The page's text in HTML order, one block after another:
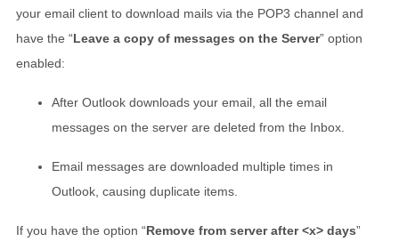
your email client to download mails via the POP3 channel and
have the “Leave a copy of messages on the Server” option
enabled:
After Outlook downloads your email, all the email
messages on the server are deleted from the Inbox.
Email messages are downloaded multiple times in
Outlook, causing duplicate items.
If you have the option “Remove from server after <x> days”